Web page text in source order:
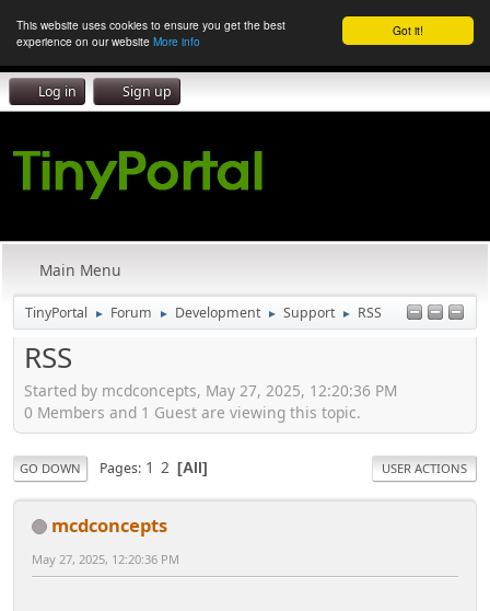
Got it!
This website uses cookies to ensure you get the best
experience on our website More info
Log in Sign up
Main Menu
TinyPortal ► Forum ► Development ► Support ► RSS
RSS
Started by mcdconcepts, May 27, 2025, 12:20:36 PM
0 Members and 1 Guest are viewing this topic.
GO DOWN Pages 1 2 All USER ACTIONS
mcdconcepts
May 27, 2025, 12:20:36 PM